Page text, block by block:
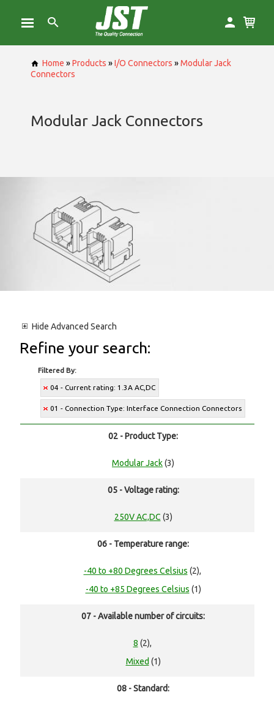
Home »Products »I/O Connectors »Modular Jack
Connectors
Modular Jack Connectors
Hide Advanced Search
Refine your search:
Filtered By:
04 - Current rating: 1.3A AC,DC
01 - Connection Type: Interface Connection Connectors
02 - Product Type:
Modular Jack(3)
05 - Voltage rating:
250V AC,DC (3)
06 - Temperature range:
-40 to +80 Degrees Celsius (2),
-40 to +85 Degrees Celsius (1)
07 - Available number of circuits:
8 (2),
Mixed (1)
08 - Standard: